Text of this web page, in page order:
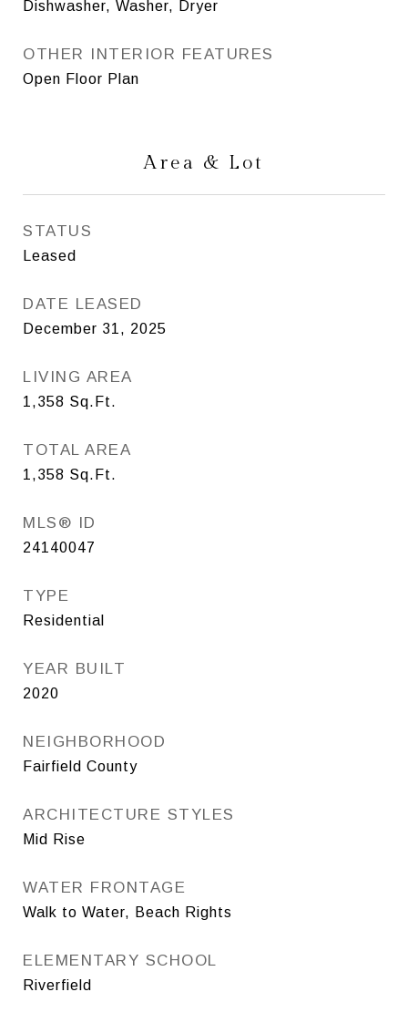
Dishwasher, Washer, Dryer
OTHER INTERIOR FEATURES
Open Floor Plan
Area & Lot
STATUS
Leased
DATE LEASED
December 31, 2025
LIVING AREA
1,358 Sq.Ft.
TOTAL AREA
1,358 Sq.Ft.
MLS® ID
24140047
TYPE
Residential
YEAR BUILT
2020
NEIGHBORHOOD
Fairfield County
ARCHITECTURE STYLES
Mid Rise
WATER FRONTAGE
Walk to Water, Beach Rights
ELEMENTARY SCHOOL
Riverfield